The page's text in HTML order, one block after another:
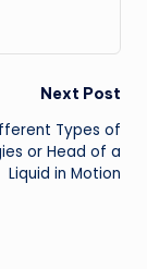
Next Post
Types of
or Head of a
Liquid in Motion